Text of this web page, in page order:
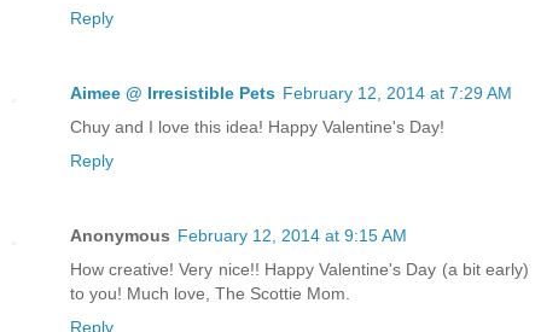
Reply
Aimee @ Irresistible Pets February 12, 2014 at 7:29 AM
Chuy and I love this idea! Happy Valentine's Day!
Reply
Anonymous February 12, 2014 at 9:15 AM
How creative! Very nice!! Happy Valentine's Day (a bit early)
to you! Much love, The Scottie Mom.
Reply